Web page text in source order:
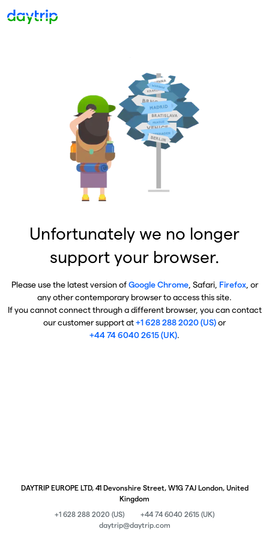
Unfortunately we no longer
support your browser.
Please use the latest version ofGoogle Chrome, Safari, Firefox, or
any other contemporary browser to access this site.
If you cannot connect through a different browser, you can contact
our customer support at+1 628 288 2020 (US)or
+44 74 6040 2615 (UK).
DAYTRIP EUROPE LTD, 41 Devonshire Street, W1G 7AJ London, United
Kingdom
+1 628 288 2020 (US)
+44 74 6040 2615 (UK)
daytrip@daytrip.com